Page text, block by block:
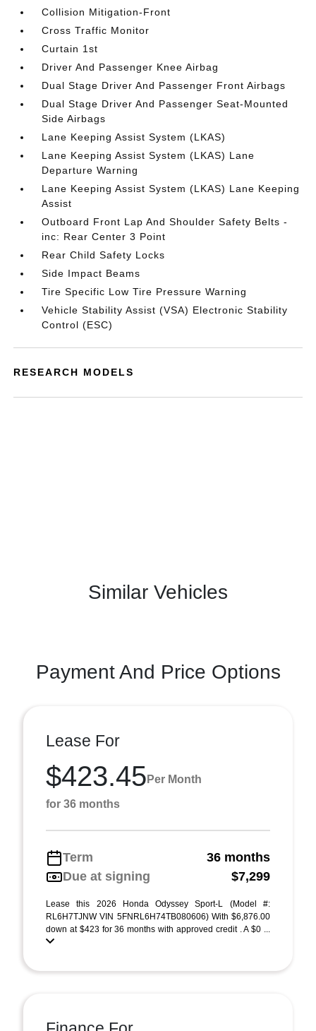
Collision Mitigation-Front
Cross Traffic Monitor
Curtain 1st
Driver And Passenger Knee Airbag
Dual Stage Driver And Passenger Front Airbags
Dual Stage Driver And Passenger Seat-Mounted
Side Airbags
Lane Keeping Assist System (LKAS)
Lane Keeping Assist System (LKAS) Lane
Departure Warning
Lane Keeping Assist System (LKAS) Lane Keeping
Assist
Outboard Front Lap And Shoulder Safety Belts -
inc: Rear Center 3 Point
Rear Child Safety Locks
Side Impact Beams
Tire Specific Low Tire Pressure Warning
Vehicle Stability Assist (VSA) Electronic Stability
Control (ESC)
RESEARCH MODELS
Similar Vehicles
Payment And Price Options
Lease For
$423.45 Per Month
for 36 months
Term
36 months
Due at signing
$7,299
Lease this 2026 Honda Odyssey Sport-L (Model #:
RL6H7TJNW VIN 5FNRL6H74TB080606) With $6,876.00
down at $423 for 36 months with approved credit . A $0 ...